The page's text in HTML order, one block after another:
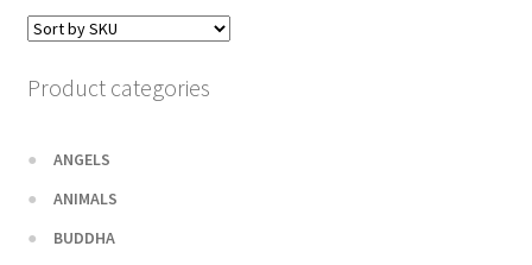
Product categories
ANGELS
ANIMALS
BUDDHA